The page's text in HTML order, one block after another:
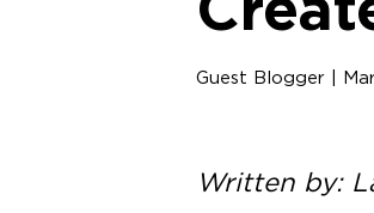
Guest Blogger |
Written by: